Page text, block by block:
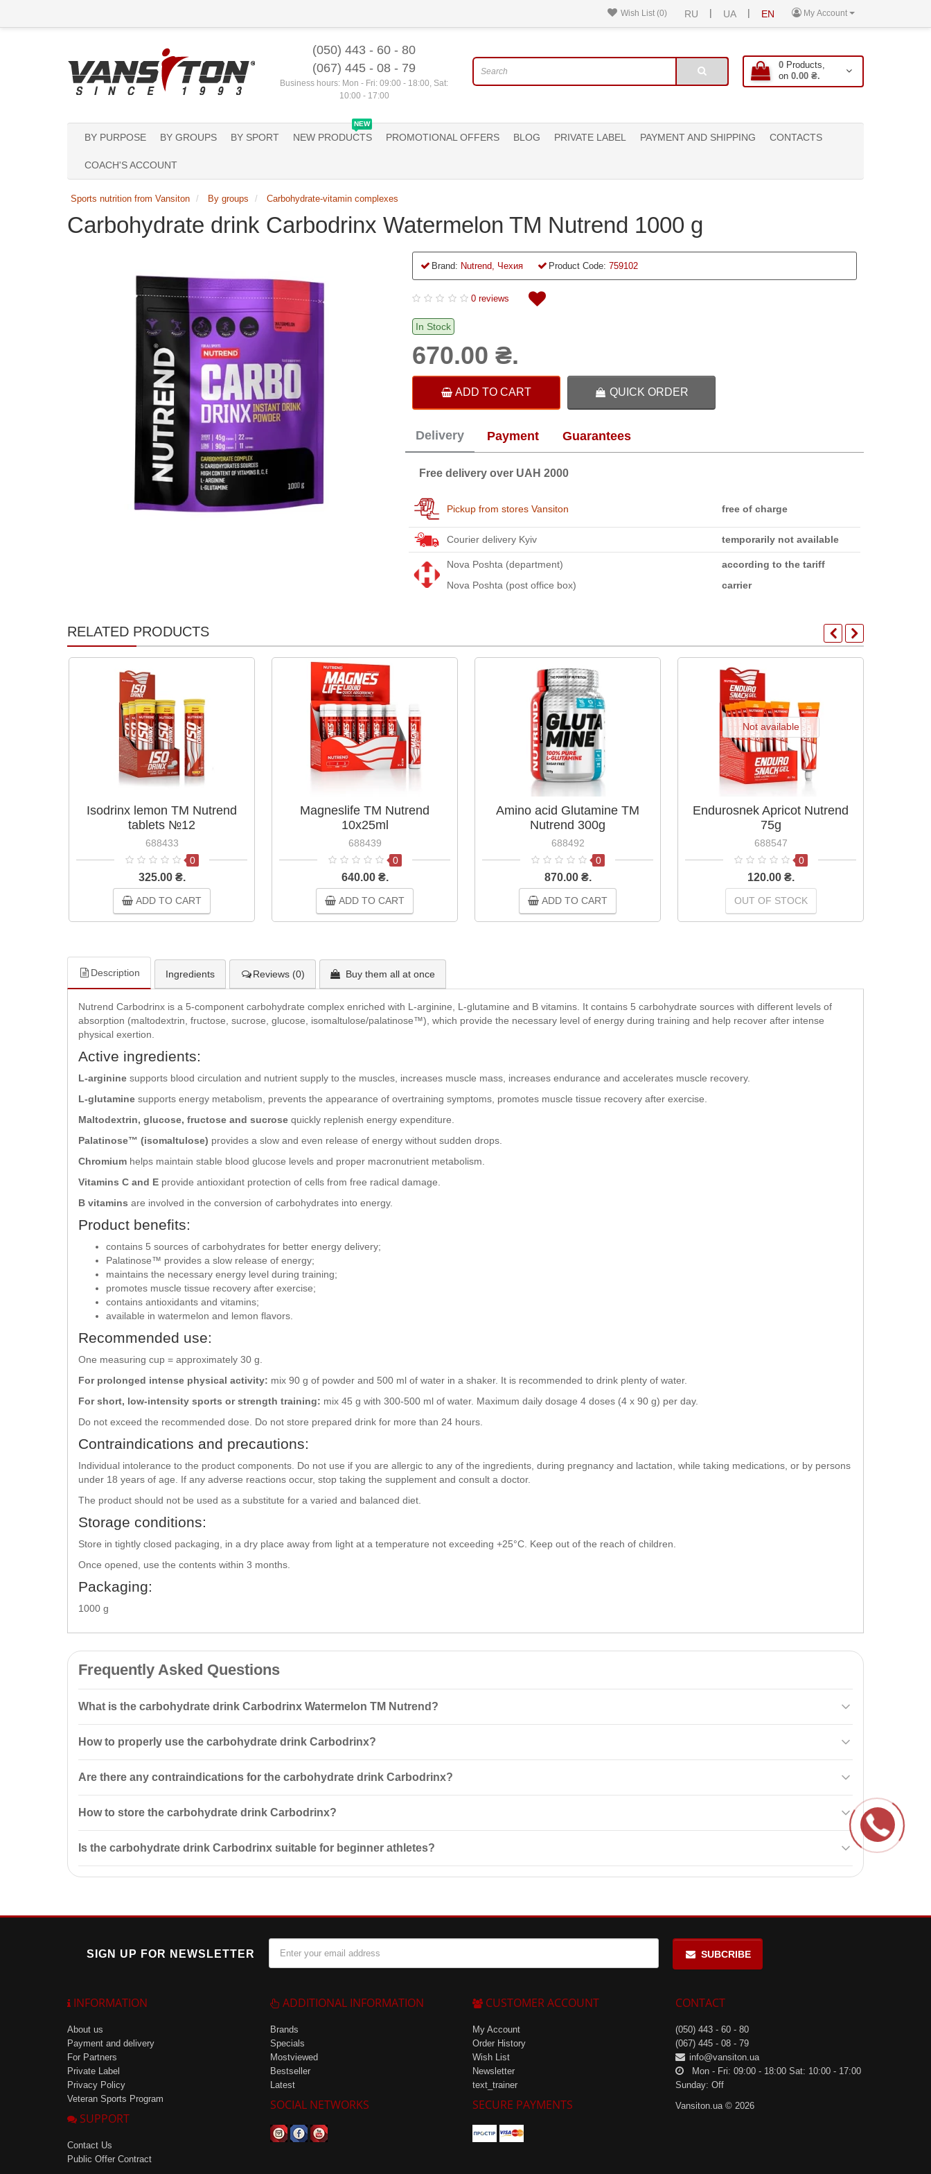
My Account
RU | UA | EN
Wish List (0)
(050) 443 - 60 - 80
(067) 445 - 08 - 79
Business hours: Mon - Fri: 09:00 - 18:00, Sat:
10:00 - 17:00
0 Products,
on 0.00 ₴.
BY PURPOSE BY GROUPS BY SPORT
NEW
NEW PRODUCTS PROMOTIONAL OFFERS BLOG PRIVATE LABEL PAYMENT AND SHIPPING CONTACTS
COACH'S ACCOUNT
Sports nutrition from Vansiton By groups Carbohydrate-vitamin complexes
Carbohydrate drink Carbodrinx Watermelon TM Nutrend 1000 g
Brand: Nutrend, Чехия Product Code: 759102
0 reviews
In Stock
670.00 ₴.
ADD TO CART QUICK ORDER
Delivery Payment Guarantees
Free delivery over UAH 2000
Pickup from stores Vansiton free of charge
Courier delivery Kyiv temporarily not available
Nova Poshta (department)
according to the tariff
Nova Poshta (post office box)
carrier
RELATED PRODUCTS
Isodrinx lemon TM Nutrend
tablets №12
688433
0
325.00 ₴.
ADD TO CART
Magneslife TM Nutrend
10x25ml
688439
0
640.00 ₴.
ADD TO CART
Amino acid Glutamine TM
Nutrend 300g
688492
0
870.00 ₴.
ADD TO CART
Not available
Endurosnek Apricot Nutrend
75g
688547
0
120.00 ₴.
OUT OF STOCK
Description Ingredients Reviews (0) Buy them all at once
Nutrend Carbodrinx is a 5-component carbohydrate complex enriched with L-arginine, L-glutamine and B vitamins. It contains 5 carbohydrate sources with different levels of
absorption (maltodextrin, fructose, sucrose, glucose, isomaltulose/palatinose™), which provide the necessary level of energy during training and help recover after intense
physical exertion.
Active ingredients:
L-arginine supports blood circulation and nutrient supply to the muscles, increases muscle mass, increases endurance and accelerates muscle recovery.
L-glutamine supports energy metabolism, prevents the appearance of overtraining symptoms, promotes muscle tissue recovery after exercise.
Maltodextrin, glucose, fructose and sucrose quickly replenish energy expenditure.
Palatinose™ (isomaltulose) provides a slow and even release of energy without sudden drops.
Chromium helps maintain stable blood glucose levels and proper macronutrient metabolism.
Vitamins C and E provide antioxidant protection of cells from free radical damage.
B vitamins are involved in the conversion of carbohydrates into energy.
Product benefits:
contains 5 sources of carbohydrates for better energy delivery;
Palatinose™ provides a slow release of energy;
maintains the necessary energy level during training;
promotes muscle tissue recovery after exercise;
contains antioxidants and vitamins;
available in watermelon and lemon flavors.
Recommended use:
One measuring cup = approximately 30 g.
For prolonged intense physical activity: mix 90 g of powder and 500 ml of water in a shaker. It is recommended to drink plenty of water.
For short, low-intensity sports or strength training: mix 45 g with 300-500 ml of water. Maximum daily dosage 4 doses (4 x 90 g) per day.
Do not exceed the recommended dose. Do not store prepared drink for more than 24 hours.
Contraindications and precautions:
Individual intolerance to the product components. Do not use if you are allergic to any of the ingredients, during pregnancy and lactation, while taking medications, or by persons
under 18 years of age. If any adverse reactions occur, stop taking the supplement and consult a doctor.
The product should not be used as a substitute for a varied and balanced diet.
Storage conditions:
Store in tightly closed packaging, in a dry place away from light at a temperature not exceeding +25°C. Keep out of the reach of children.
Once opened, use the contents within 3 months.
Packaging:
1000 g
Frequently Asked Questions
What is the carbohydrate drink Carbodrinx Watermelon TM Nutrend?
ideal for energy recovery after workouts.
How to properly use the carbohydrate drink Carbodrinx?
day.
Are there any contraindications for the carbohydrate drink Carbodrinx?
occur, stop taking the supplement.
How to store the carbohydrate drink Carbodrinx?
Is the carbohydrate drink Carbodrinx suitable for beginner athletes?
SIGN UP FOR NEWSLETTER SUBCRIBE
INFORMATION
About us
Payment and delivery
For Partners
Private Label
Privacy Policy
Veteran Sports Program
SUPPORT
Contact Us
Public Offer Contract
ADDITIONAL INFORMATION
Brands
Specials
Mostviewed
Bestseller
Latest
SOCIAL NETWORKS
CUSTOMER ACCOUNT
My Account
Order History
Wish List
Newsletter
text_trainer
SECURE PAYMENTS
CONTACT
(050) 443 - 60 - 80
(067) 445 - 08 - 79
info@vansiton.ua
Mon - Fri: 09:00 - 18:00 Sat: 10:00 - 17:00
Sunday: Off
Vansiton.ua © 2026